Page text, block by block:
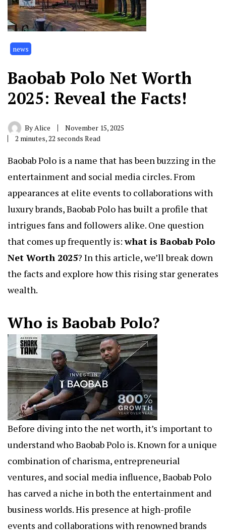
news
Baobab Polo Net Worth
2025: Reveal the Facts!
ByAlice
November 15, 2025
2 minutes, 22 seconds Read
Baobab Polo is a name that has been buzzing in the
entertainment and social media circles. From
appearances at elite events to collaborations with
luxury brands, Baobab Polo has built a profile that
intrigues fans and followers alike. One question
that comes up frequently is: what is Baobab Polo
Net Worth 2025? In this article, we’ll break down
the facts and explore how this rising star generates
wealth.
Who is Baobab Polo?
Before diving into the net worth, it’s important to
understand who Baobab Polo is. Known for a unique
combination of charisma, entrepreneurial
ventures, and social media influence, Baobab Polo
has carved a niche in both the entertainment and
business worlds. His presence at high-profile
events and collaborations with renowned brands